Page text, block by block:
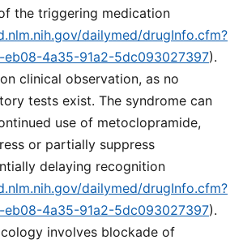
the triggering medication
dailymed/drugInfo.cfm?
eb08-4a35-91a2-5dc093027397).
clinical observation, as no
tests exist. The syndrome can
use of metoclopramide,
or partially suppress
delaying recognition
dailymed/drugInfo.cfm?
eb08-4a35-91a2-5dc093027397).
involves blockade of